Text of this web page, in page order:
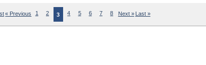
« Previous 1 2 3 4 5 6 7 8 Next » Last »